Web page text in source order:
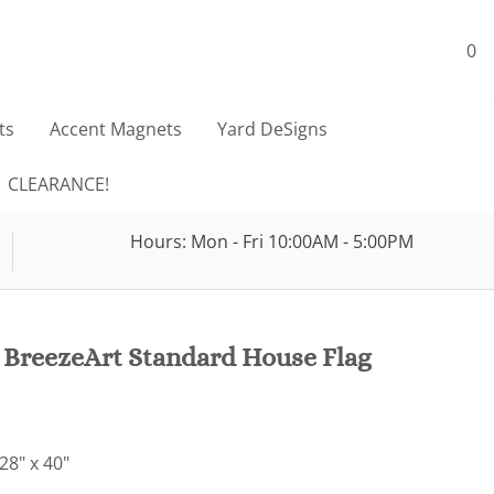
0
Accent Magnets Yard DeSigns
CLEARANCE!
Hours: Mon - Fri 10:00AM - 5:00PM
Standard House Flag
x 40"